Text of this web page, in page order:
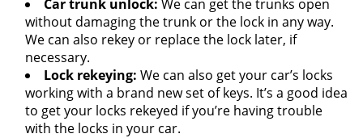
Car trunk unlock: We can get the trunks open
without damaging the trunk or the lock in any way.
We can also rekey or replace the lock later, if
necessary.
Lock rekeying: We can also get your car’s locks
working with a brand new set of keys. It’s a good idea
to get your locks rekeyed if you’re having trouble
with the locks in your car.